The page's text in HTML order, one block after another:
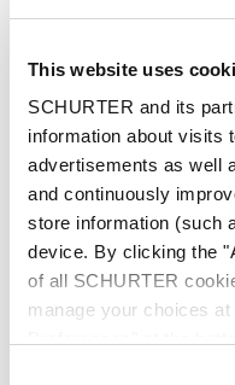
This website uses
SCHURTER and its
information about visits
advertisements as well
and continuously
store information (such
device. By clicking the
of all SCHURTER
manage your choices